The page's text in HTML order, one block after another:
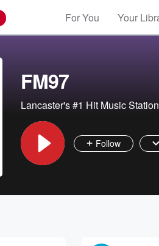
For You Your
FM97
Lancaster's #1 Hit Music Station
Follow